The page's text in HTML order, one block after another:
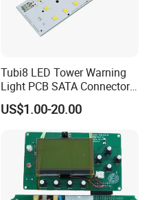
Tubi8 LED Tower Warning
Light PCB SATA Connector
Female PCB Balance
Scooter PCB
US$1.00-20.00